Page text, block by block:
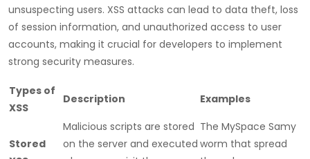
unsuspecting users. XSS attacks can lead to data theft, loss
of session information, and unauthorized access to user
accounts, making it crucial for developers to implement
strong security measures.
Types of
XSS
Description Examples
Stored
Malicious scripts are stored
on the server and executed
The MySpace Samy
worm that spread